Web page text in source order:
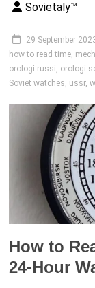
Sovietaly™
29 September
how to read time,
orologi russi, orologi
Soviet watches, ussr,
How to
24-Hour